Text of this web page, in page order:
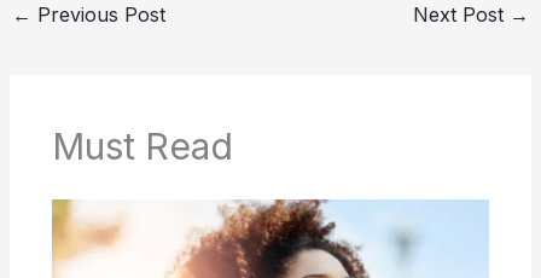
← Previous Post Next Post →
Must Read